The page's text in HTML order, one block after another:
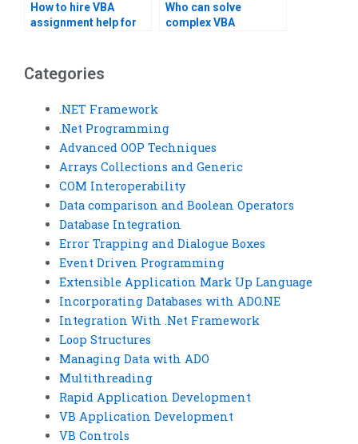
How to hire VBA
assignment help for
Who can solve
complex VBA
Categories
.NET Framework
.Net Programming
Advanced OOP Techniques
Arrays Collections and Generic
COM Interoperability
Data comparison and Boolean Operators
Database Integration
Error Trapping and Dialogue Boxes
Event Driven Programming
Extensible Application Mark Up Language
Incorporating Databases with ADO.NE
Integration With .Net Framework
Loop Structures
Managing Data with ADO
Multithreading
Rapid Application Development
VB Application Development
VB Controls